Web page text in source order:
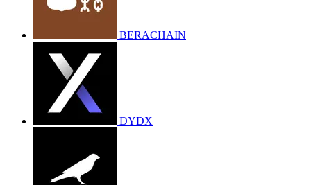
BERACHAIN
DYDX